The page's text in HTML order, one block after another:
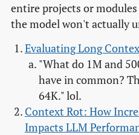
entire projects or
the model won't actually
Evaluating Long
"What do 1M and
have in common?
64K." lol.
Context Rot: How
Impacts LLM